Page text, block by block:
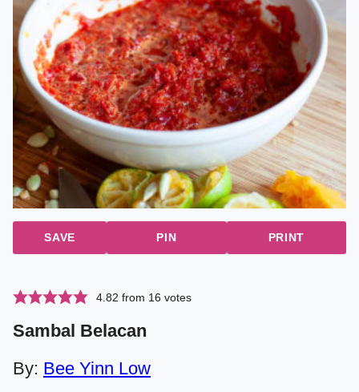
SAVE PIN PRINT
4.82 from 16 votes
Sambal Belacan
By: Bee Yinn Low